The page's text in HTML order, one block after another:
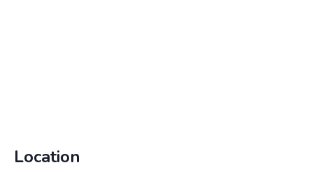
Location